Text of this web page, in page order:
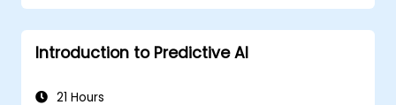
Introduction to Predictive AI
21 Hours